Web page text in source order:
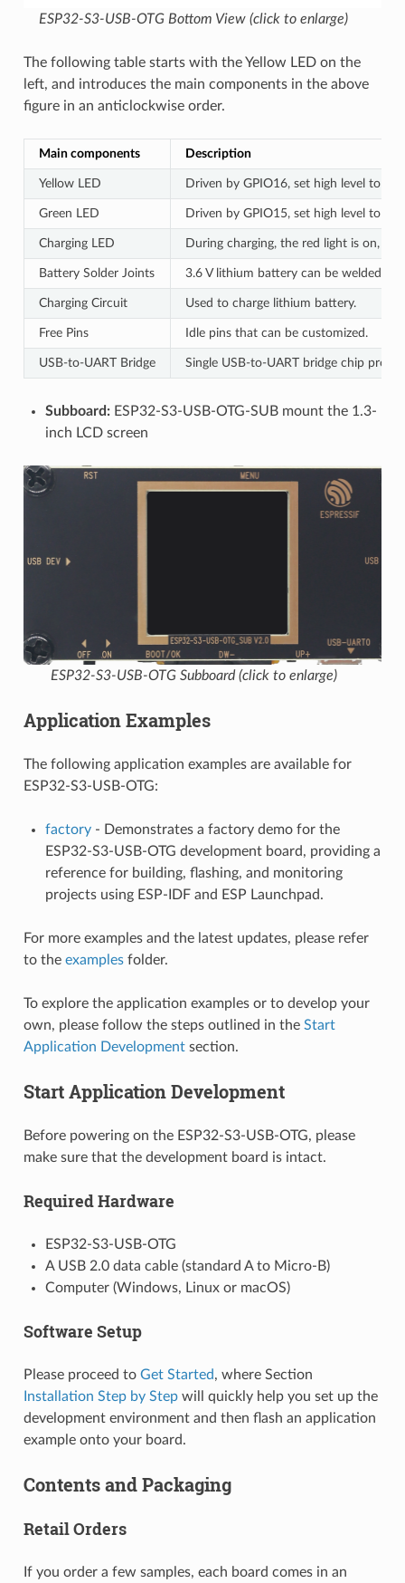
ESP32-S3-USB-OTG Bottom View (click to enlarge)
The following table starts with the Yellow LED on the
left, and introduces the main components in the above
figure in an anticlockwise order.
Main components Description
Yellow LED Driven by GPIO16, set high level to
Green LED Driven by GPIO15, set high level to
Charging LED During charging, the red light is on,
Battery Solder Joints 3.6 V lithium battery can be welded to
Charging Circuit Used to charge lithium battery.
Free Pins Idle pins that can be customized.
USB-to-UART Bridge Single USB-to-UART bridge chip
Subboard:ESP32-S3-USB-OTG-SUB mount the 1.3-
inch LCD screen
ESP32-S3-USB-OTG Subboard (click to enlarge)
Application Examples
The following application examples are available for
ESP32-S3-USB-OTG:
factory - Demonstrates a factory demo for the
ESP32-S3-USB-OTG development board, providing a
reference for building, flashing, and monitoring
projects using ESP-IDF and ESP Launchpad.
For more examples and the latest updates, please refer
to the examples folder.
To explore the application examples or to develop your
own, please follow the steps outlined in the Start
Application Developmentsection.
Start Application Development
Before powering on the ESP32-S3-USB-OTG, please
make sure that the development board is intact.
Required Hardware
ESP32-S3-USB-OTG
A USB 2.0 data cable (standard A to Micro-B)
Computer (Windows, Linux or macOS)
Software Setup
Please proceed to Get Started, where Section
Installation Step by Stepwill quickly help you set up the
development environment and then flash an application
example onto your board.
Contents and Packaging
Retail Orders
If you order a few samples, each board comes in an